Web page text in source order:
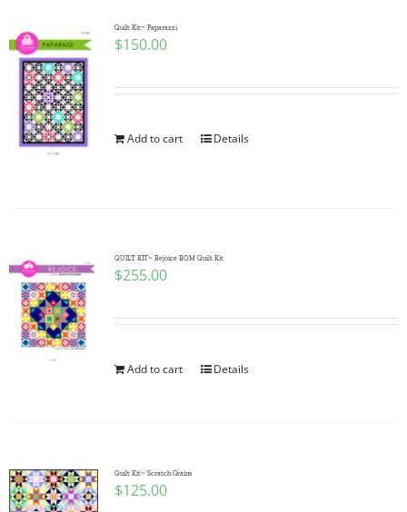
Quilt Kit~ Paparazzi
$150.00
Add to cart Details
QUILT KIT~ Rejoice BOM Quilt Kit
$255.00
Add to cart Details
Quilt Kit~ Scratch Grains
$125.00